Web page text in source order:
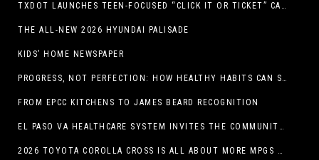
TXDOT LAUNCHES TEEN-FOCUSED “CLICK IT OR TICKET” CAMPAIGN
THE ALL-NEW 2026 HYUNDAI PALISADE
KIDS’ HOME NEWSPAPER
PROGRESS, NOT PERFECTION: HOW HEALTHY HABITS CAN STACK UP ONE STEP AT A TIME
FROM EPCC KITCHENS TO JAMES BEARD RECOGNITION
EL PASO VA HEALTHCARE SYSTEM INVITES THE COMMUNITY TO SEND VALENTINE’S DAY CARDS TO VETERANS
2026 TOYOTA COROLLA CROSS IS ALL ABOUT MORE MPGS AND PEP